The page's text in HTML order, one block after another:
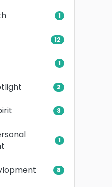
1
12
1
2
3
1
8